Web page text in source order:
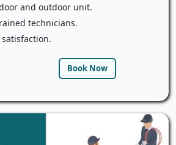
and outdoor unit.
technicians.
Book Now